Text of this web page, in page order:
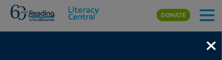
Skip to main content
DONATE
×